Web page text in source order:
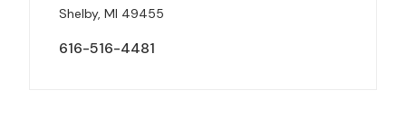
Shelby, MI 49455
616-516-4481